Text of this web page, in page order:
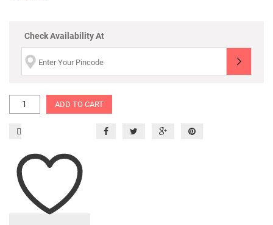
Check Availability At
ADD TO CART